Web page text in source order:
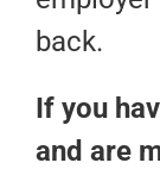
back.
If you
and are